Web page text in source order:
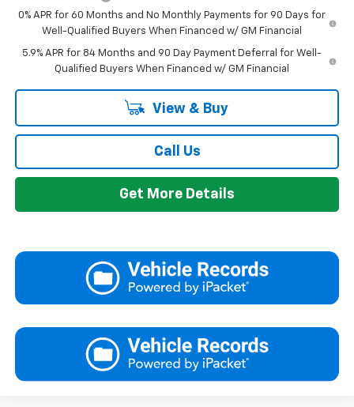
0% APR for 60 Months and No Monthly Payments for 90 Days for
Well-Qualified Buyers When Financed w/ GM Financial
5.9% APR for 84 Months and 90 Day Payment Deferral for Well-
Qualified Buyers When Financed w/ GM Financial
View & Buy
Call Us
Get More Details